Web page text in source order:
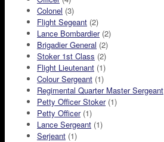
Colonel (3)
Flight Segeant (2)
Lance Bombardier(2)
Brigadier General (2)
Stoker 1st Class (2)
Flight Lieutenant (1)
Colour Sergeant (1)
Regimental Quarter Master Sergeant
Petty Officer Stoker(1)
Petty Officer(1)
Lance Sergeant (1)
Serjeant (1)